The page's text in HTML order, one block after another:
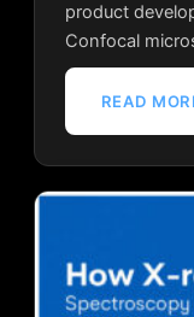
product
Confocal
READ